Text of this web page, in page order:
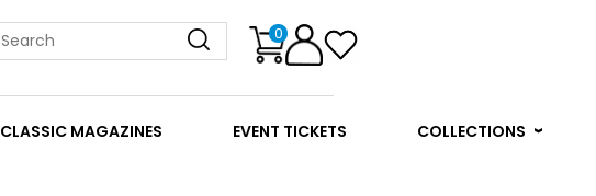
0
CLASSIC MAGAZINES EVENT TICKETS
COLLECTIONS